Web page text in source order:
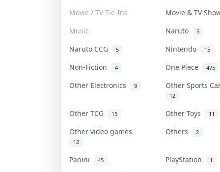
Movie / TV Tie-Ins
Movie & TV
Music
Naruto 5
Naruto CCG 5 Nintendo 15
Non-Fiction 4 One Piece 475
Other Electronics 9 Other Sports
12
Other TCG 15 Other Toys 11
Other video games
12
Others 2
Panini 45 PlayStation 1